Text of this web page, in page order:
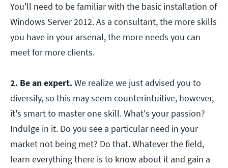
You'll need to be familiar with the basic installation of
Windows Server 2012. As a consultant, the more skills
you have in your arsenal, the more needs you can
meet for more clients.
2. Be an expert.We realize we just advised you to
diversify, so this may seem counterintuitive, however,
it's smart to master one skill. What's your passion?
Indulge in it. Do you see a particular need in your
market not being met? Do that. Whatever the field,
learn everything there is to know about it and gain a